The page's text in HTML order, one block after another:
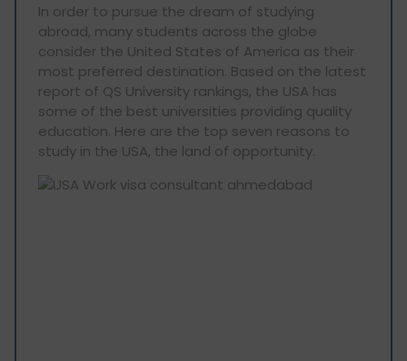
In order to pursue the dream of studying
abroad, many students across the globe
consider the United States of America as their
most preferred destination. Based on the latest
report of QS University rankings, the USA has
some of the best universities providing quality
education. Here are the top seven reasons to
study in the USA, the land of opportunity.